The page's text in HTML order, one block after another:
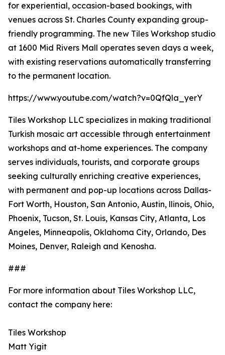
for experiential, occasion-based bookings, with
venues across St. Charles County expanding group-
friendly programming. The new Tiles Workshop studio
at 1600 Mid Rivers Mall operates seven days a week,
with existing reservations automatically transferring
to the permanent location.
https://www.youtube.com/watch?v=0QfQla_yerY
Tiles Workshop LLC specializes in making traditional
Turkish mosaic art accessible through entertainment
workshops and at-home experiences. The company
serves individuals, tourists, and corporate groups
seeking culturally enriching creative experiences,
with permanent and pop-up locations across Dallas-
Fort Worth, Houston, San Antonio, Austin, llinois, Ohio,
Phoenix, Tucson, St. Louis, Kansas City, Atlanta, Los
Angeles, Minneapolis, Oklahoma City, Orlando, Des
Moines, Denver, Raleigh and Kenosha.
###
For more information about Tiles Workshop LLC,
contact the company here:
Tiles Workshop
Matt Yigit